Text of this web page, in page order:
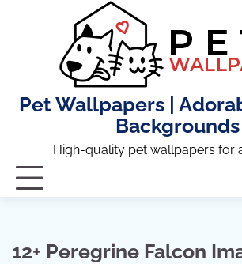
Pet Wallpapers |
Backgrounds
High-quality pet wallpapers for
12+ Peregrine Falcon